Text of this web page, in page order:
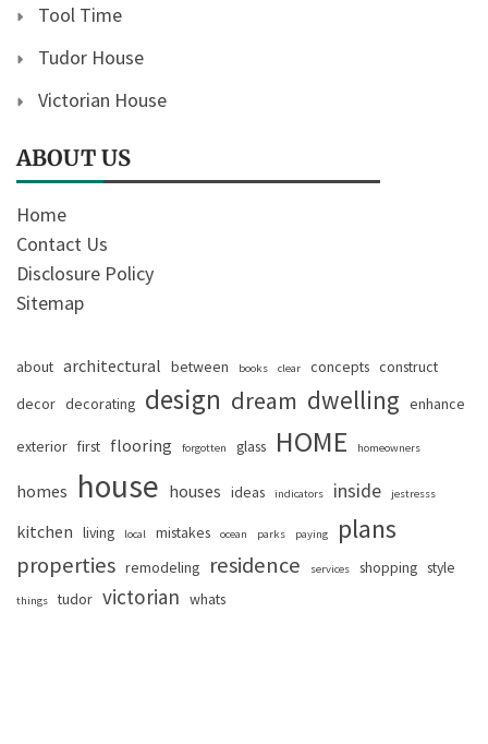
Tool Time
Tudor House
Victorian House
ABOUT US
Home
Contact Us
Disclosure Policy
Sitemap
about architectural between books clear concepts construct
decor decorating design dream dwelling enhance
exterior first flooring forgotten glass HOME homeowners
homes house houses ideas indicators inside jestresss
kitchen living local mistakes ocean parks paying plans
properties remodeling residence services shopping style
things tudor victorian whats